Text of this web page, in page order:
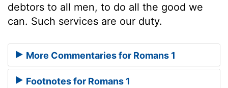
debtors to all men, to do all the good we
can. Such services are our duty.
More Commentaries for Romans 1
Footnotes for Romans 1